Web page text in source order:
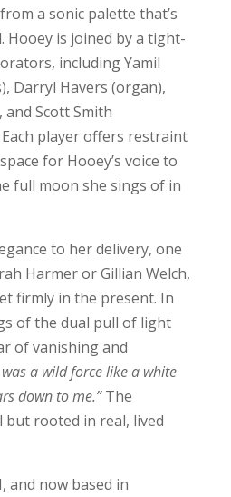
a sonic palette that’s
Hooey is joined by a tight-
including Yamil
Darryl Havers (organ),
and Scott Smith
player offers restraint
for Hooey’s voice to
full moon she sings of in
to her delivery, one
Harmer or Gillian Welch,
firmly in the present. In
of the dual pull of light
of vanishing and
was a wild force like a white
down to me.”The
but rooted in real, lived
and now based in